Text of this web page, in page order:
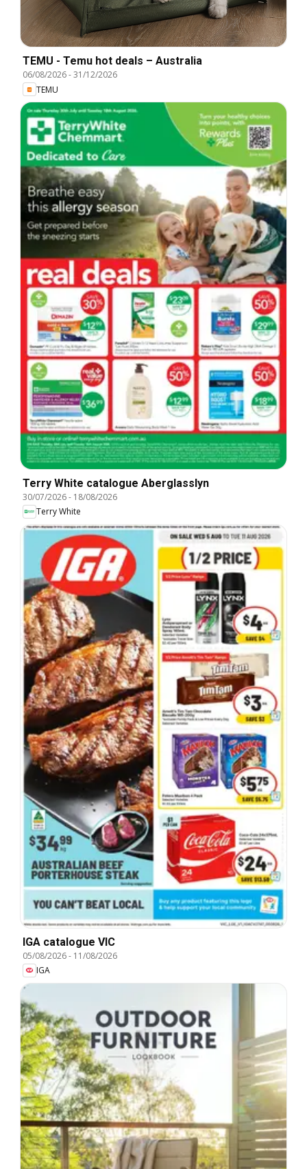
TEMU - Temu hot deals – Australia
06/08/2026-31/12/2026
TEMU
Terry White catalogue Aberglasslyn
30/07/2026- 18/08/2026
Terry White
IGA catalogue VIC
05/08/2026- 11/08/2026
IGA